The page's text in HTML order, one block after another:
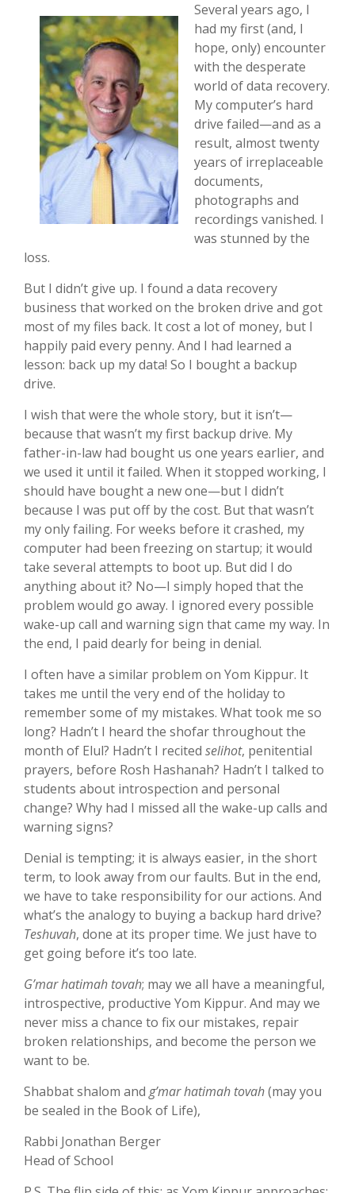
Several years ago, I
had my first (and, I
hope, only) encounter
with the desperate
world of data recovery.
My computer’s hard
drive failed—and as a
result, almost twenty
years of irreplaceable
documents,
photographs and
recordings vanished. I
was stunned by the
loss.
But I didn’t give up. I found a data recovery
business that worked on the broken drive and got
most of my files back. It cost a lot of money, but I
happily paid every penny. And I had learned a
lesson: back up my data! So I bought a backup
drive.
I wish that were the whole story, but it isn’t—
because that wasn’t my first backup drive. My
father-in-law had bought us one years earlier, and
we used it until it failed. When it stopped working, I
should have bought a new one—but I didn’t
because I was put off by the cost. But that wasn’t
my only failing. For weeks before it crashed, my
computer had been freezing on startup; it would
take several attempts to boot up. But did I do
anything about it? No—I simply hoped that the
problem would go away. I ignored every possible
wake-up call and warning sign that came my way. In
the end, I paid dearly for being in denial.
I often have a similar problem on Yom Kippur. It
takes me until the very end of the holiday to
remember some of my mistakes. What took me so
long? Hadn’t I heard the shofar throughout the
month of Elul? Hadn’t I recited selihot, penitential
prayers, before Rosh Hashanah? Hadn’t I talked to
students about introspection and personal
change? Why had I missed all the wake-up calls and
warning signs?
Denial is tempting; it is always easier, in the short
term, to look away from our faults. But in the end,
we have to take responsibility for our actions. And
what’s the analogy to buying a backup hard drive?
Teshuvah, done at its proper time. We just have to
get going before it’s too late.
G’mar hatimah tovah; may we all have a meaningful,
introspective, productive Yom Kippur. And may we
never miss a chance to fix our mistakes, repair
broken relationships, and become the person we
want to be.
Shabbat shalom and g’mar hatimah tovah(may you
be sealed in the Book of Life),
Rabbi Jonathan Berger
Head of School